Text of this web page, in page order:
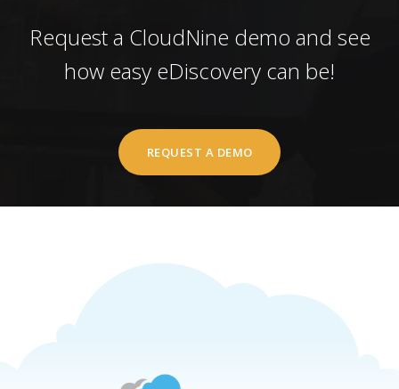
Request a CloudNine demo and see
how easy eDiscovery can be!
REQUEST A DEMO